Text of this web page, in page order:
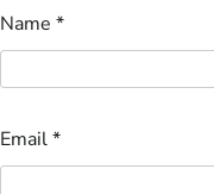
Name *
Email*